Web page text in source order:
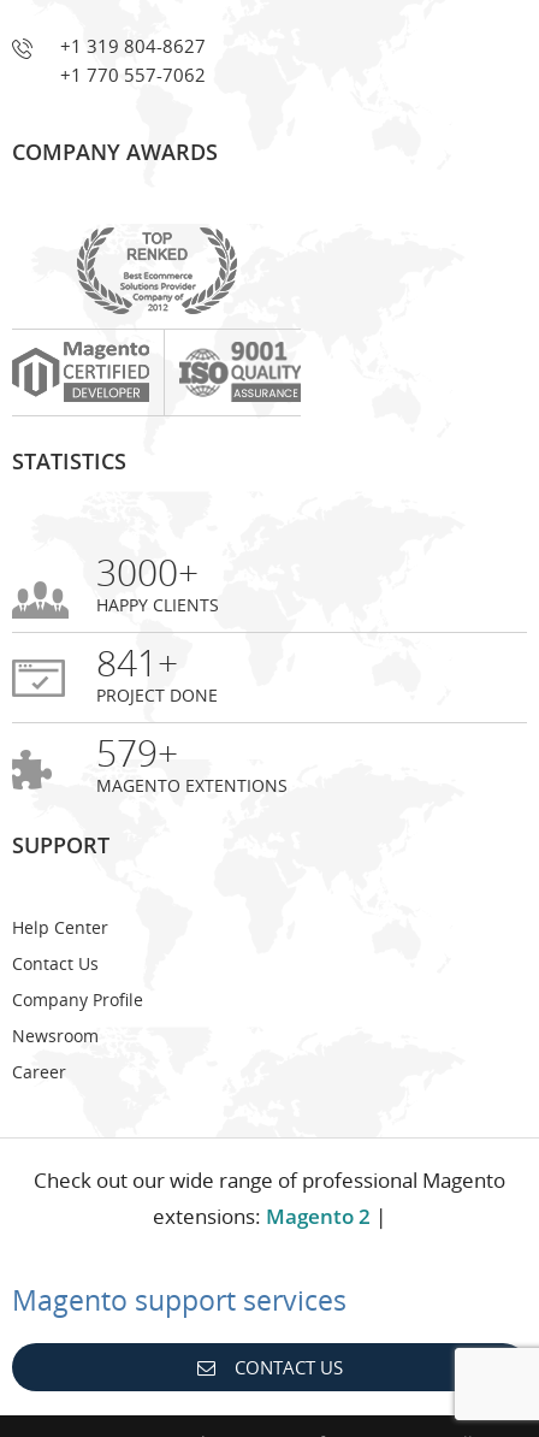
+1 319 804-8627
+1 770 557-7062
COMPANY AWARDS
STATISTICS
3000+
HAPPY CLIENTS
841+
PROJECT DONE
579+
MAGENTO EXTENTIONS
SUPPORT
Help Center
Contact Us
Company Profile
Newsroom
Career
Check out our wide range of professional Magento
extensions: Magento 2 |
Magento support services
CONTACT US